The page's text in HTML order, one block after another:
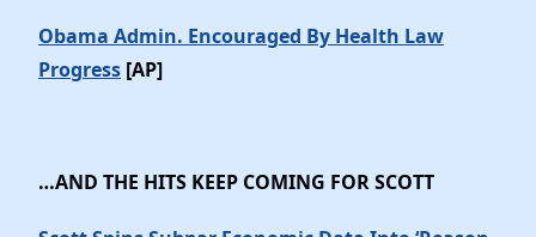
Obama Admin. Encouraged By Health Law
Progress [AP]
…AND THE HITS KEEP COMING FOR SCOTT